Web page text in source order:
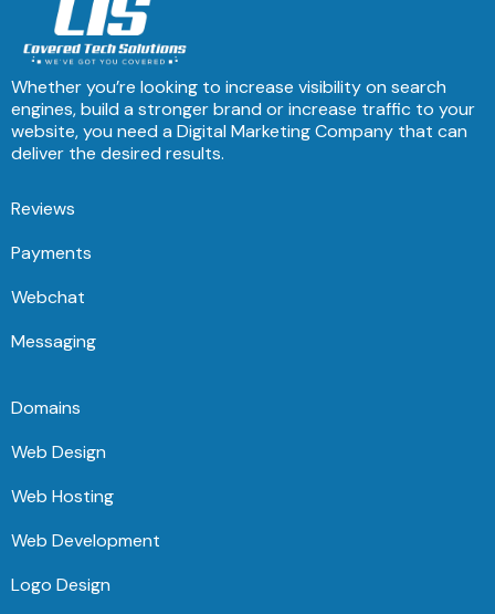
Whether you’re looking to increase visibility on search
engines, build a stronger brand or increase traffic to your
website, you need a Digital Marketing Company that can
deliver the desired results.
Reviews
Payments
Webchat
Messaging
Domains
Web Design
Web Hosting
Web Development
Logo Design